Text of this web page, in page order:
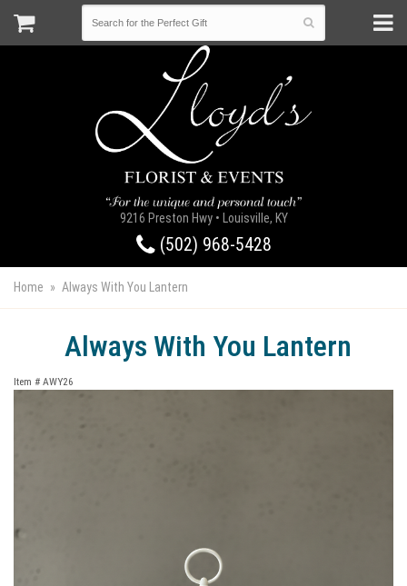
9216 Preston Hwy • Louisville, KY
(502) 968-5428
Home Always With You Lantern
Always With You Lantern
Item # AWY26